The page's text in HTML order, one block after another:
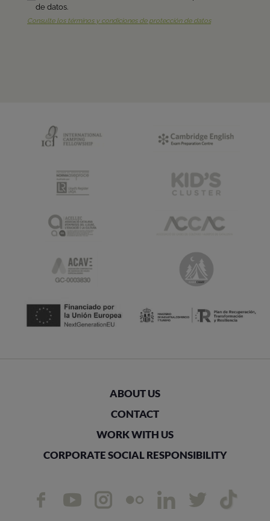
ABOUT US
CONTACT
WORK WITH US
CORPORATE SOCIAL RESPONSIBILITY